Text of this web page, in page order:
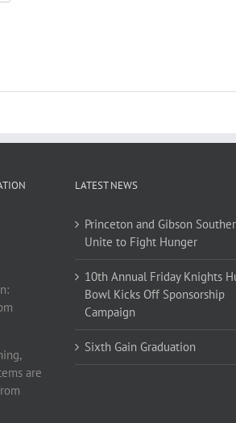
are
LATEST NEWS
Princeton and Gibson
Unite to Fight Hunger
10th Annual Friday Knights
Bowl Kicks Off Sponsorship
Campaign
Sixth Gain Graduation